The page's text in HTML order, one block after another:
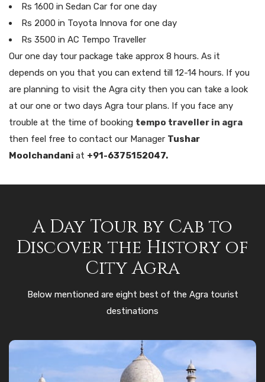
Rs 1600 in Sedan Car for one day
Rs 2000 in Toyota Innova for one day
Rs 3500 in AC Tempo Traveller
Our one day tour package take approx 8 hours. As it
depends on you that you can extend till 12-14 hours. If you
are planning to visit the Agra city then you can take a look
at our one or two days Agra tour plans. If you face any
trouble at the time of booking tempo traveller in agra
then feel free to contact our Manager Tushar
Moolchandani at +91-6375152047.
A Day Tour by Cab to
Discover the History of
City Agra
Below mentioned are eight best of the Agra tourist
destinations